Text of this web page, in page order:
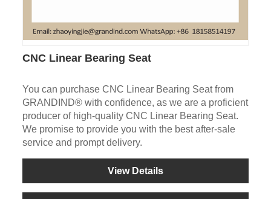
CNC Linear Bearing Seat
You can purchase CNC Linear Bearing Seat from
GRANDIND® with confidence, as we are a proficient
producer of high-quality CNC Linear Bearing Seat.
We promise to provide you with the best after-sale
service and prompt delivery.
View Details